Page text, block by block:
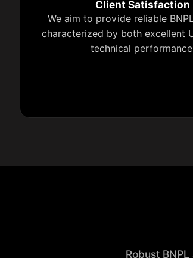
Client Satisfaction
We aim to provide reliable
characterized by both excellent
technical
Robust